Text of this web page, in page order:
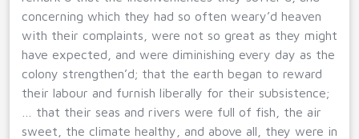
concerning which they had so often weary’d heaven
with their complaints, were not so great as they might
have expected, and were diminishing every day as the
colony strengthen’d; that the earth began to reward
their labour and furnish liberally for their subsistence;
… that their seas and rivers were full of fish, the air
sweet, the climate healthy, and above all, they were in